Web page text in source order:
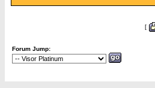
[
Forum Jump: